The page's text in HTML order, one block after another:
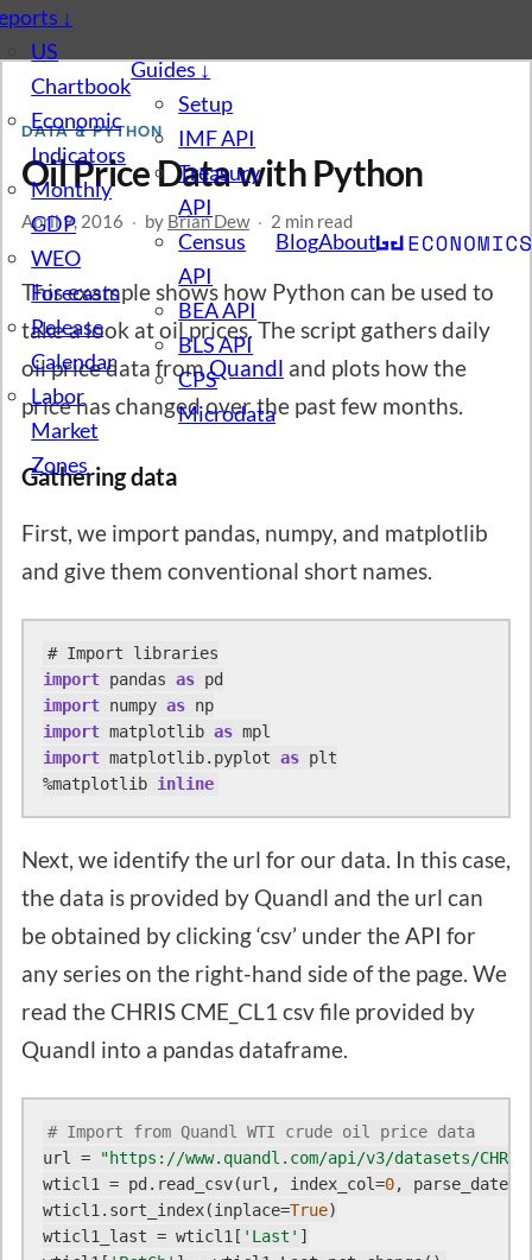
About
Blog
Guides↓
Setup
IMF API
Treasury
API
Census
API
BEA API
BLS API
CPS
Microdata
↓
US
Chartbook
Economic
Indicators
Monthly
GDP
WEO
Forecasts
Release
Calendar
Labor
Market
Zones
DATA & PYTHON
Oil Price Data with Python
April 9, 2016 · by Brian Dew · 2 min read
This example shows how Python can be used to
take a look at oil prices. The script gathers daily
oil price data fromQuandl and plots how the
price has changed over the past few months.
Gathering data
First, we import pandas, numpy, and matplotlib
and give them conventional short names.
import pandas as
import numpy as
import matplotlib as
import matplotlib.pyplot as plt
%matplotlib inline
Next, we identify the url for our data. In this case,
the data is provided by Quandl and the url can
be obtained by clicking ‘csv’ under the API for
any series on the right-hand side of the page. We
read the CHRIS CME_CL1 csv file provided by
Quandl into a pandas dataframe.
# Import from Quandl WTI crude oil price data
url =
"https://www.quandl.com/api/v3/datasets/CHRIS/
wticl1 = pd.read_csv(url, index_col=0, parse_dates=
wticl1.sort_index(inplace=True)
wticl1_last = wticl1[ 'Last' ]